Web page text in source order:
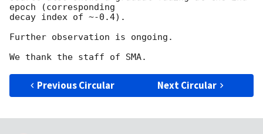
epoch (corresponding
decay index of ~-0.4).
Further observation is ongoing.
Previous Circular Next Circular